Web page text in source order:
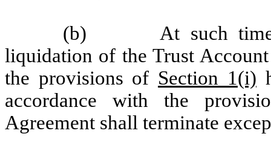
(b) At such time
liquidation of the Trust
the provisions of Section 1(i)
accordance with the
Agreement shall terminate